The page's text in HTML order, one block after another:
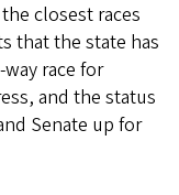
closest races
that the state has
race for
and the status
Senate up for